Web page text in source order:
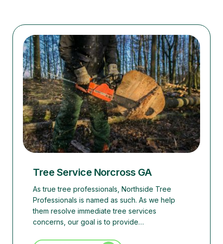
Tree Service Norcross GA
As true tree professionals, Northside Tree
Professionals is named as such. As we help
them resolve immediate tree services
concerns, our goal is to provide…